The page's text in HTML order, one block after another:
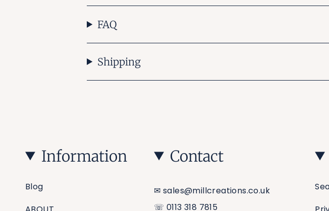
FAQ
Shipping
Information
Blog
Contact
✉︎ sales@millcreations.co.uk
☏ 0113 318 7815